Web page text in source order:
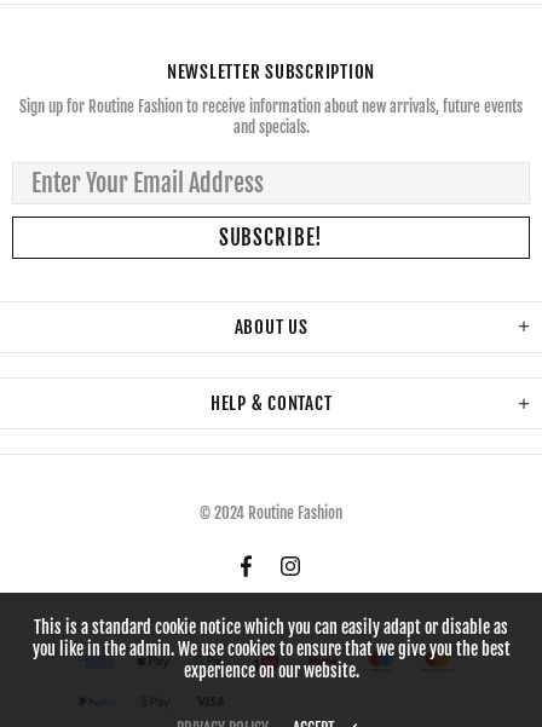
NEWSLETTER SUBSCRIPTION
Sign up for Routine Fashion to receive information about new arrivals, future events
and specials.
ABOUT US
HELP & CONTACT
© 2024 Routine Fashion
This is a standard cookie notice which you can easily adapt or disable as
you like in the admin. We use cookies to ensure that we give you the best
experience on our website.